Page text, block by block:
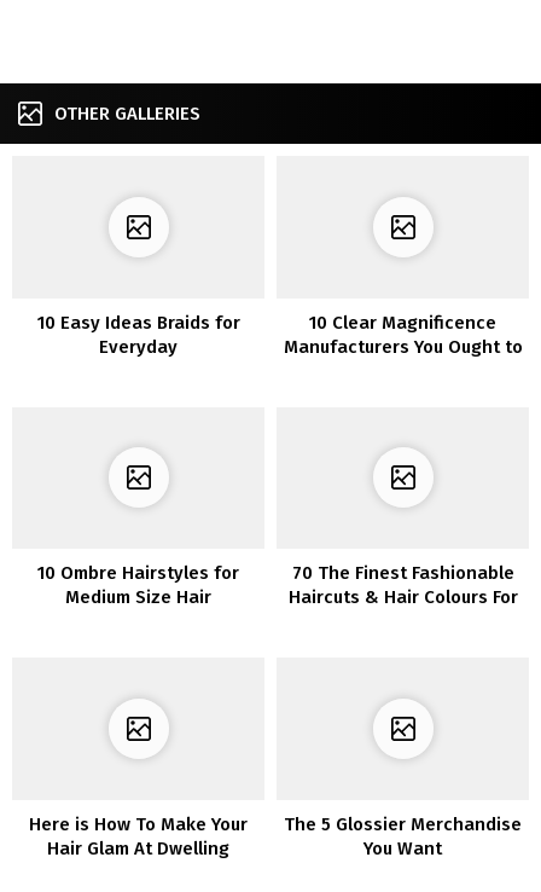
OTHER GALLERIES
10 Easy Ideas Braids for
Everyday
10 Clear Magnificence
Manufacturers You Ought to
10 Ombre Hairstyles for
Medium Size Hair
70 The Finest Fashionable
Haircuts & Hair Colours For
Here is How To Make Your
Hair Glam At Dwelling
The 5 Glossier Merchandise
You Want